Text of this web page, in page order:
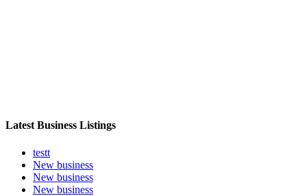
Latest Business Listings
testt
New business
New business
New business